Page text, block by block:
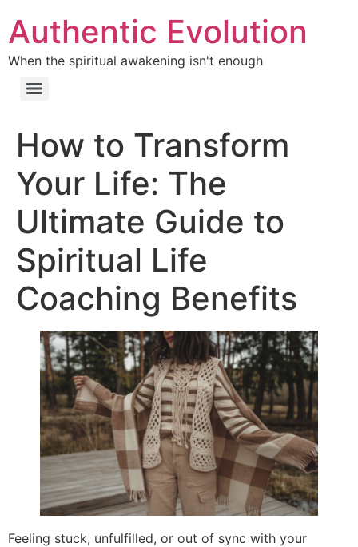
Authentic Evolution
When the spiritual awakening isn't enough
How to Transform
Your Life: The
Ultimate Guide to
Spiritual Life
Coaching Benefits
Feeling stuck, unfulfilled, or out of sync with your